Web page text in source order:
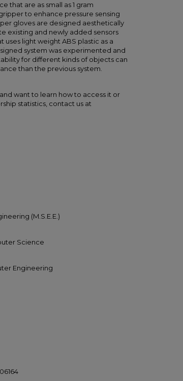
that are as small as 1 gram
to enhance pressure sensing
gloves are designed aesthetically
existing and newly added sensors
light weight ABS plastic as a
system was experimented and
for different kinds of objects can
than the previous system.
want to learn how to access it or
statistics, contact us at
(M.S.E.E.)
Science
Engineering